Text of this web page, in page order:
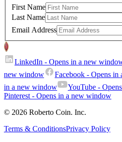
First Name
Last Name
Email Address
LinkedIn - Opens in a new
new window
Facebook - Opens in
in a new window
YouTube -
Pinterest- Opens in a new window
© 2026 Roberto Coin. Inc.
Terms & ConditionsPrivacy Policy